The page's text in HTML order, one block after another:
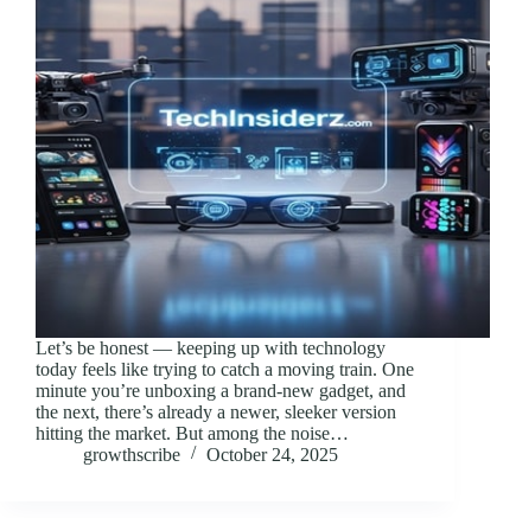
Let’s be honest — keeping up with technology
today feels like trying to catch a moving train. One
minute you’re unboxing a brand-new gadget, and
the next, there’s already a newer, sleeker version
hitting the market. But among the noise…
growthscribe
October 24, 2025